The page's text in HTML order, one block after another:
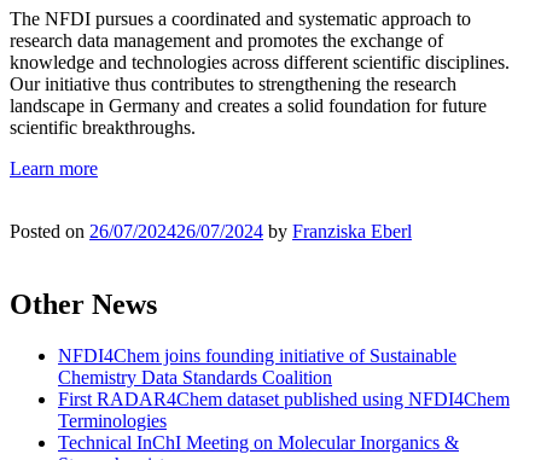
The NFDI pursues a coordinated and systematic approach to
research data management and promotes the exchange of
knowledge and technologies across different scientific disciplines.
Our initiative thus contributes to strengthening the research
landscape in Germany and creates a solid foundation for future
scientific breakthroughs.
Learn more
Posted on 26/07/202426/07/2024 by Franziska Eberl
Other News
NFDI4Chem joins founding initiative of Sustainable
Chemistry Data Standards Coalition
First RADAR4Chem dataset published using NFDI4Chem
Terminologies
Technical InChI Meeting on Molecular Inorganics &